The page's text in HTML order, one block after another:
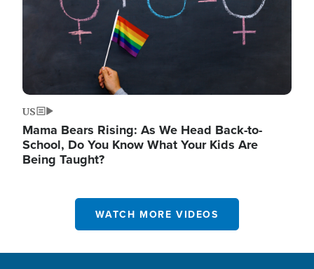
US
Mama Bears Rising: As We Head Back-to-
School, Do You Know What Your Kids Are
Being Taught?
WATCH MORE VIDEOS